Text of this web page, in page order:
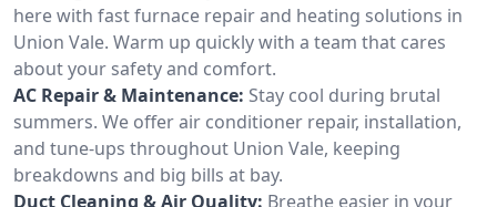
here with fast furnace repair and heating solutions in
Union Vale. Warm up quickly with a team that cares
about your safety and comfort.
AC Repair & Maintenance: Stay cool during brutal
summers. We offer air conditioner repair, installation,
and tune-ups throughout Union Vale, keeping
breakdowns and big bills at bay.
Duct Cleaning & Air Quality: Breathe easier in your